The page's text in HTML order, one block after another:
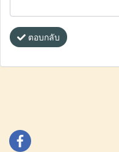
ตอบกลับ